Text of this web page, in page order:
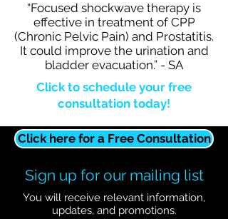
“Focused shockwave therapy is
effective in treatment of CPP
(Chronic Pelvic Pain) and Prostatitis.
It could improve the urination and
bladder evacuation.” - SA
Click to schedule your free
consultation today!
Click here for a Free Consultation
Sign up for our mailing list
You will receive relevant information,
updates, and promotions.